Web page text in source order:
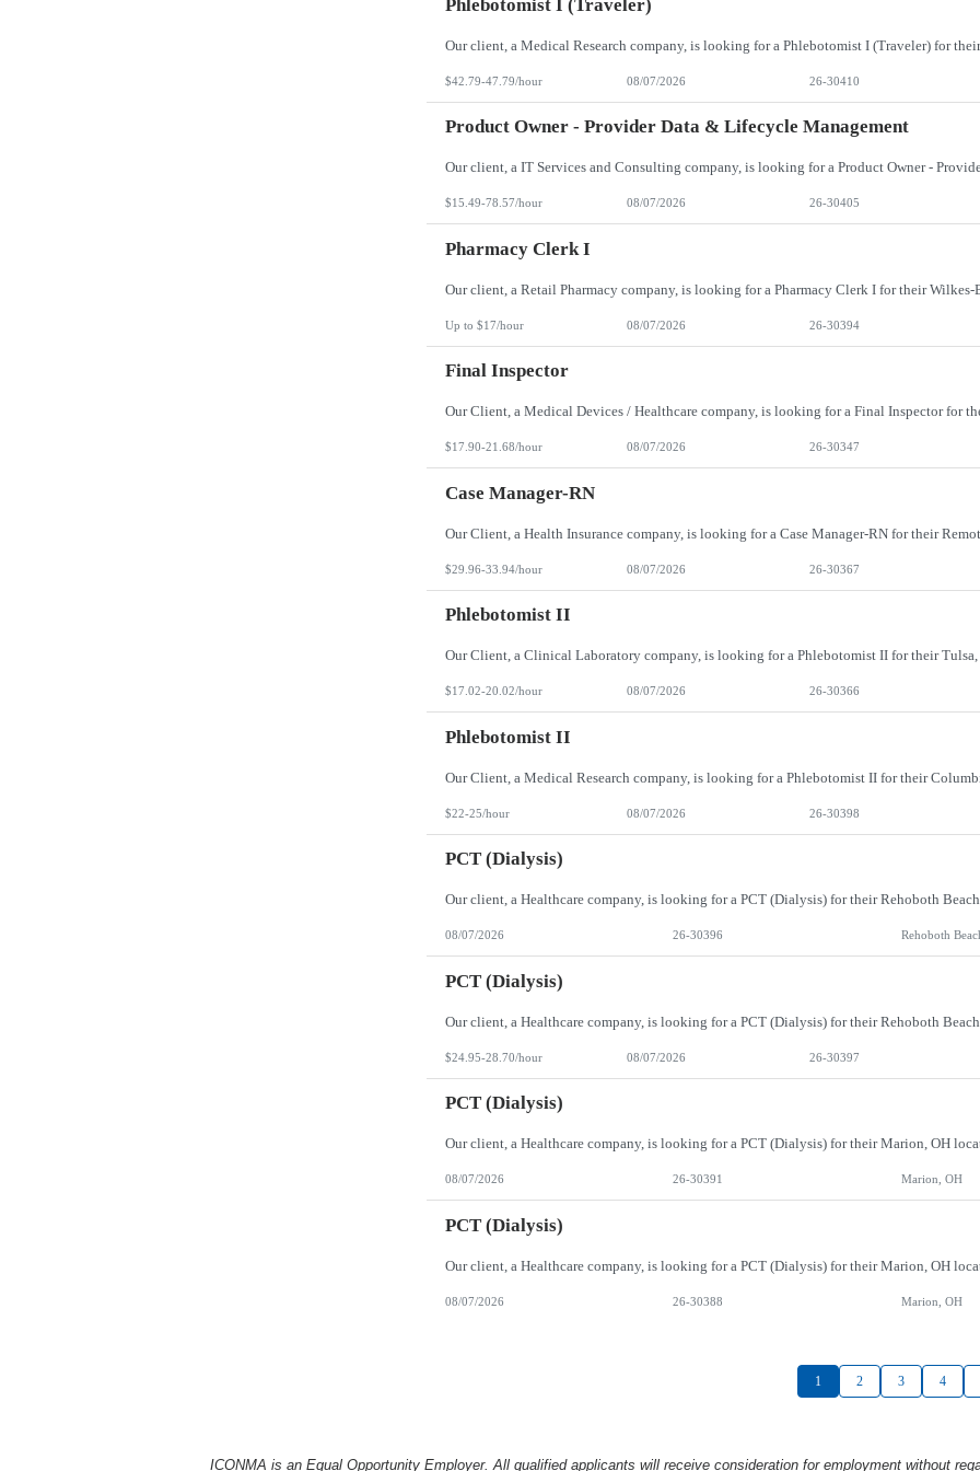
Phlebotomist I (Traveler)
$42.79-47.79/hour 08/07/2026 26-30410
Product Owner - Provider Data & Lifecycle Management
$15.49-78.57/hour 08/07/2026 26-30405
Pharmacy Clerk I
Up to $17/hour 08/07/2026 26-30394
Final Inspector
$17.90-21.68/hour 08/07/2026 26-30347
Case Manager-RN
$29.96-33.94/hour 08/07/2026 26-30367
Phlebotomist II
$17.02-20.02/hour 08/07/2026 26-30366
Phlebotomist II
$22-25/hour 08/07/2026 26-30398
PCT (Dialysis)
08/07/2026 26-30396 Rehoboth
PCT (Dialysis)
$24.95-28.70/hour 08/07/2026 26-30397
PCT (Dialysis)
08/07/2026 26-30391 Marion, OH
PCT (Dialysis)
08/07/2026 26-30388 Marion, OH
1 2 3 4
ICONMA is an Equal Opportunity Employer. All qualified applicants will receive consideration for employment without